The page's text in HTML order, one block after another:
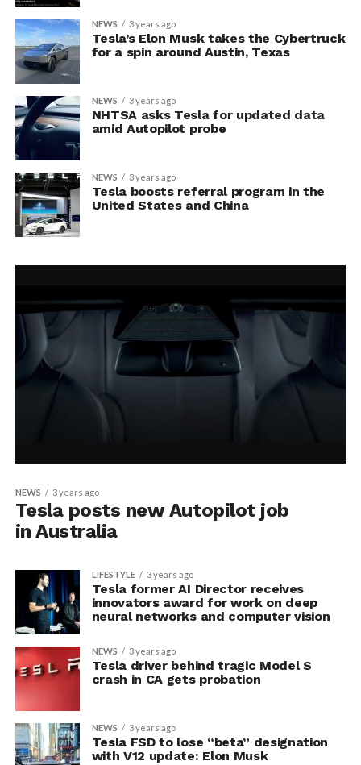
NEWS 3 years ago
Tesla’s Elon Musk takes the Cybertruck
for a spin around Austin, Texas
NEWS 3 years ago
NHTSA asks Tesla for updated data
amid Autopilot probe
NEWS 3 years ago
Tesla boosts referral program in the
United States and China
NEWS 3 years ago
Tesla posts new Autopilot job
in Australia
LIFESTYLE 3 years ago
Tesla former AI Director receives
innovators award for work on deep
neural networks and computer vision
NEWS 3 years ago
Tesla driver behind tragic Model S
crash in CA gets probation
NEWS 3 years ago
Tesla FSD to lose “beta” designation
with V12 update: Elon Musk